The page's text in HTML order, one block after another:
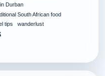
Durban
South African food
tips wanderlust